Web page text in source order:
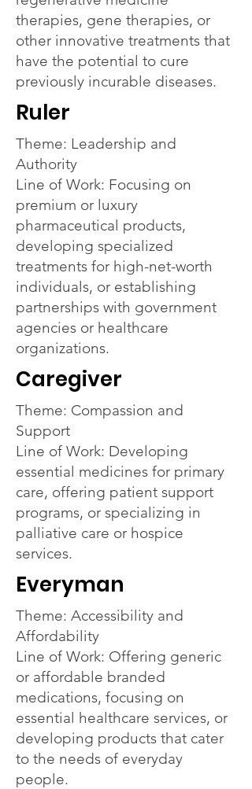
therapies, gene therapies, or
other innovative treatments that
have the potential to cure
previously incurable diseases.
Ruler
Theme: Leadership and
Authority
Line of Work: Focusing on
premium or luxury
pharmaceutical products,
developing specialized
treatments for high-net-worth
individuals, or establishing
partnerships with government
agencies or healthcare
organizations.
Caregiver
Theme: Compassion and
Support
Line of Work: Developing
essential medicines for primary
care, offering patient support
programs, or specializing in
palliative care or hospice
services.
Everyman
Theme: Accessibility and
Affordability
Line of Work: Offering generic
or affordable branded
medications, focusing on
essential healthcare services, or
developing products that cater
to the needs of everyday
people.